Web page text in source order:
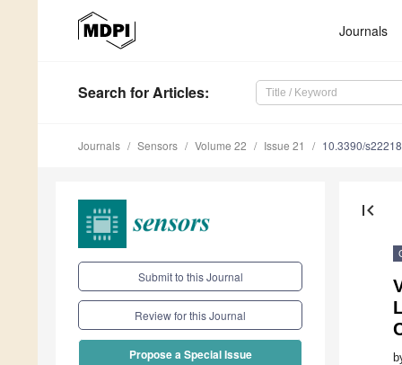
Journals
Search for Articles:
Journals Sensors Volume 22 Issue 21 10.3390/
Submit to this Journal
Review for this Journal
Propose a Special Issue
first_page